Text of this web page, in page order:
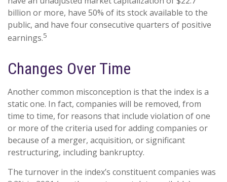
billion or more, have 50% of its stock available to the
public, and have four consecutive quarters of positive
earnings.5
Changes Over Time
Another common misconception is that the index is a
static one. In fact, companies will be removed, from
time to time, for reasons that include violation of one
or more of the criteria used for adding companies or
because of a merger, acquisition, or significant
restructuring, including bankruptcy.
The turnover in the index’s constituent companies was